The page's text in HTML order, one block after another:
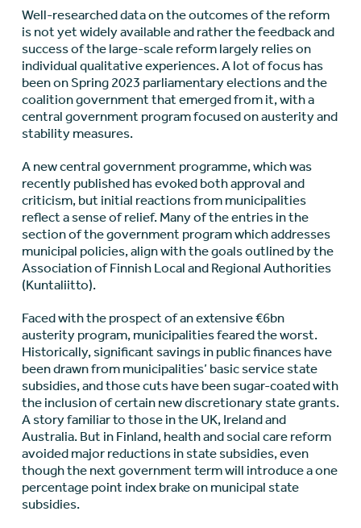
Well-researched data on the outcomes of the reform
is not yet widely available and rather the feedback and
success of the large-scale reform largely relies on
individual qualitative experiences. A lot of focus has
been on Spring 2023 parliamentary elections and the
coalition government that emerged from it, with a
central government program focused on austerity and
stability measures.
A new central government programme, which was
recently published has evoked both approval and
criticism, but initial reactions from municipalities
reflect a sense of relief. Many of the entries in the
section of the government program which addresses
municipal policies, align with the goals outlined by the
Association of Finnish Local and Regional Authorities
(Kuntaliitto).
Faced with the prospect of an extensive €6bn
austerity program, municipalities feared the worst.
Historically, significant savings in public finances have
been drawn from municipalities’ basic service state
subsidies, and those cuts have been sugar-coated with
the inclusion of certain new discretionary state grants.
A story familiar to those in the UK, Ireland and
Australia. But in Finland, health and social care reform
avoided major reductions in state subsidies, even
though the next government term will introduce a one
percentage point index brake on municipal state
subsidies.